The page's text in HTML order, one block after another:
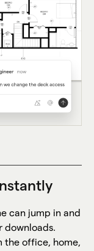
can jump in and
downloads.
the office, home,